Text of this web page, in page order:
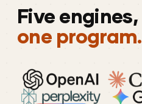
Five engines,
one program.